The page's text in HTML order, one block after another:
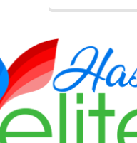
Haslet Elite
Center